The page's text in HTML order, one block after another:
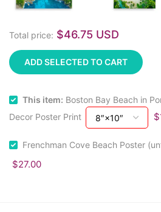
Total price: $46.75 USD
ADD SELECTED TO CART
This item: Boston Bay Beach in
Decor Poster Print
Frenchman Cove Beach Poster
$27.00